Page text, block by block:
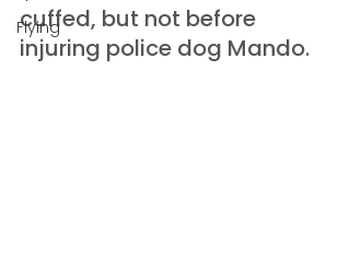
Flying
cuffed, but not before
injuring police dog Mando.